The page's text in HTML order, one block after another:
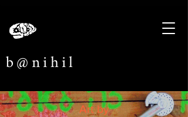
b@nihil
Art by